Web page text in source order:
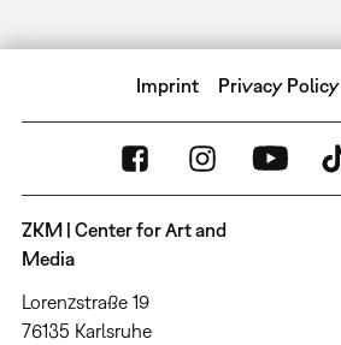
Imprint Privacy Policy
ZKM | Center for Art and
Media
Lorenzstraße 19
76135 Karlsruhe